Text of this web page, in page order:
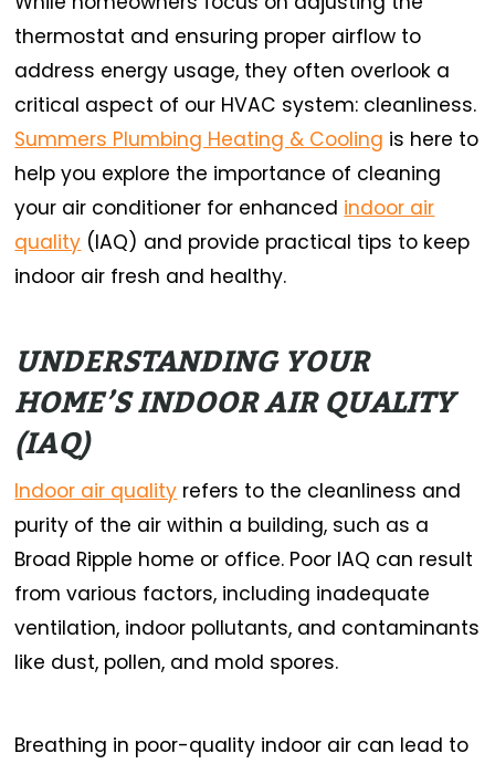
thermostat and ensuring proper airflow to
address energy usage, they often overlook a
critical aspect of our HVAC system: cleanliness.
Summers Plumbing Heating & Cooling is here to
help you explore the importance of cleaning
your air conditioner for enhanced indoor air
quality (IAQ) and provide practical tips to keep
indoor air fresh and healthy.
UNDERSTANDING YOUR
HOME’S INDOOR AIR QUALITY
(IAQ)
Indoor air quality refers to the cleanliness and
purity of the air within a building, such as a
Broad Ripple home or office. Poor IAQ can result
from various factors, including inadequate
ventilation, indoor pollutants, and contaminants
like dust, pollen, and mold spores.
Breathing in poor-quality indoor air can lead to